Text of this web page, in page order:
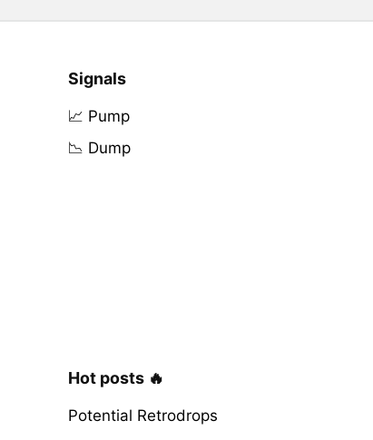
Signals
📈 Pump
📉 Dump
Hot posts 🔥
Potential Retrodrops